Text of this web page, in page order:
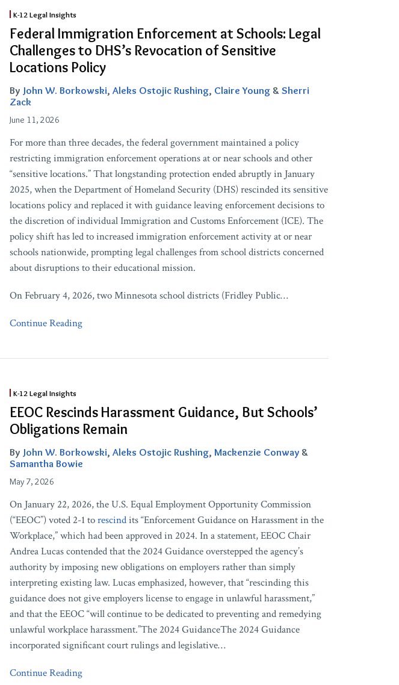
K-12 Legal Insights
Federal Immigration Enforcement at Schools: Legal
Challenges to DHS’s Revocation of Sensitive
Locations Policy
By John W. Borkowski, Aleks Ostojic Rushing, Claire Young & Sherri
Zack
June 11, 2026
For more than three decades, the federal government maintained a policy
restricting immigration enforcement operations at or near schools and other
“sensitive locations.” That longstanding protection ended abruptly in January
2025, when the Department of Homeland Security (DHS) rescinded its sensitive
locations policy and replaced it with guidance leaving enforcement decisions to
the discretion of individual Immigration and Customs Enforcement (ICE). The
policy shift has led to increased immigration enforcement activity at or near
schools nationwide, prompting legal challenges from school districts concerned
about disruptions to their educational mission.
On February 4, 2026, two Minnesota school districts (Fridley Public…
Continue Reading
Federal
Immigration
Enforcement
Legal
Challenges
DHS’s
Revocation
Sensitive
Locations
Policy
K-12 Legal Insights
EEOC Rescinds Harassment Guidance, But Schools’
Obligations Remain
By John W. Borkowski, Aleks Ostojic Rushing, Mackenzie Conway &
Samantha Bowie
May 7, 2026
On January 22, 2026, the U.S. Equal Employment Opportunity Commission
(“EEOC”) voted 2-1 torescindits “Enforcement Guidance on Harassment in the
Workplace,” which had been approved in 2024. In a statement, EEOC Chair
Andrea Lucas contended that the 2024 Guidance overstepped the agency’s
authority by imposing new obligations on employers rather than simply
interpreting existing law. Lucas emphasized, however, that “rescinding this
guidance does not give employers license to engage in unlawful harassment,”
and that the EEOC “will continue to be dedicated to preventing and remedying
unlawful workplace harassment.”The 2024 GuidanceThe 2024 Guidance
incorporated significant court rulings and legislative…
Continue Reading
Rescinds
Harassment
Guidance,
Schools’
Obligations